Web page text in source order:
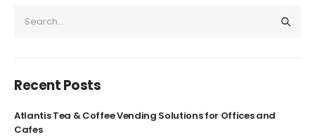
Recent Posts
Atlantis Tea & Coffee Vending Solutions for Offices and
Cafes